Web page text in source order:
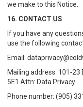
we make to this Notice.
16. CONTACT US
If you have any
use the following
Email:
Mailing address: 101-23
5E1 Attn: Data Privacy
Phone number: (905)